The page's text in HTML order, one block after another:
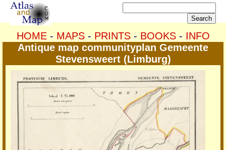
HOME- MAPS- PRINTS- BOOKS- INFO
Antique map communityplan Gemeente
Stevensweert (Limburg)